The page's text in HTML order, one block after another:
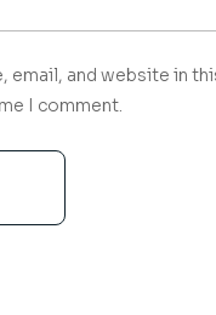
email, and website in
I comment.